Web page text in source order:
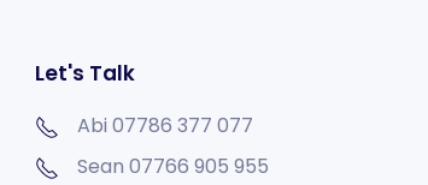
Let's Talk
Abi 07786 377 077
Sean 07766 905 955